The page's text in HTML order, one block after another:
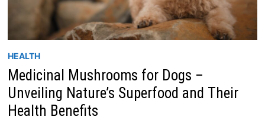
HEALTH
Medicinal Mushrooms for Dogs –
Unveiling Nature’s Superfood and Their
Health Benefits